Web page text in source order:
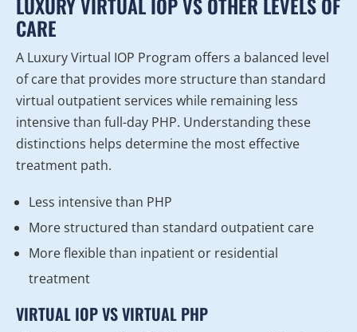
LUXURY VIRTUAL IOP VS OTHER LEVELS OF
CARE
A Luxury Virtual IOP Program offers a balanced level
of care that provides more structure than standard
virtual outpatient services while remaining less
intensive than full-day PHP. Understanding these
distinctions helps determine the most effective
treatment path.
Less intensive than PHP
More structured than standard outpatient care
More flexible than inpatient or residential
treatment
VIRTUAL IOP VS VIRTUAL PHP